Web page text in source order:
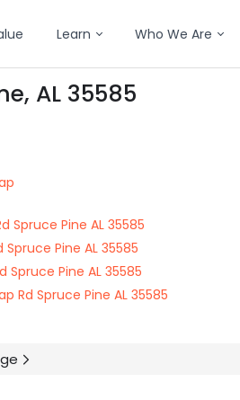
Learn Who We Are
AL 35585
Spruce Pine AL 35585
Spruce Pine AL 35585
Spruce Pine AL 35585
Rd Spruce Pine AL 35585